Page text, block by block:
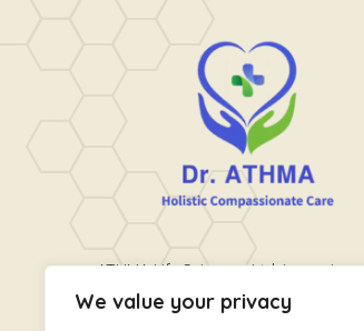
We value your privacy
ATHMA Life Sciences Ltd. is a unique
healthcare platform providing holistic